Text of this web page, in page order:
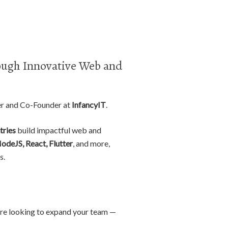
Innovative Web and
and Co-Founder at InfancyIT.
build impactful web and
React, Flutter, and more,
looking to expand your team —